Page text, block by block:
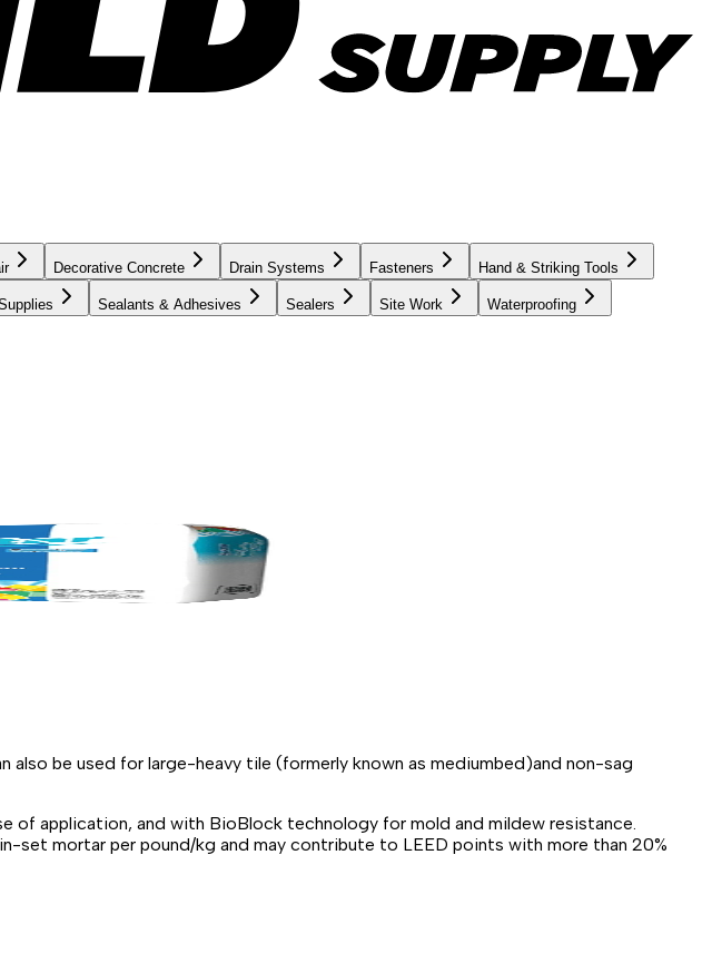
Decorative Concrete Drain Systems Fasteners Hand & Striking Tools
Sealants & Adhesives Sealers Site Work Waterproofing
be used for large-heavy tile (formerly known as mediumbed)and non-sag
of application, and with BioBlock technology for mold and mildew resistance.
set mortar per pound/kg and may contribute to LEED points with more than 20%